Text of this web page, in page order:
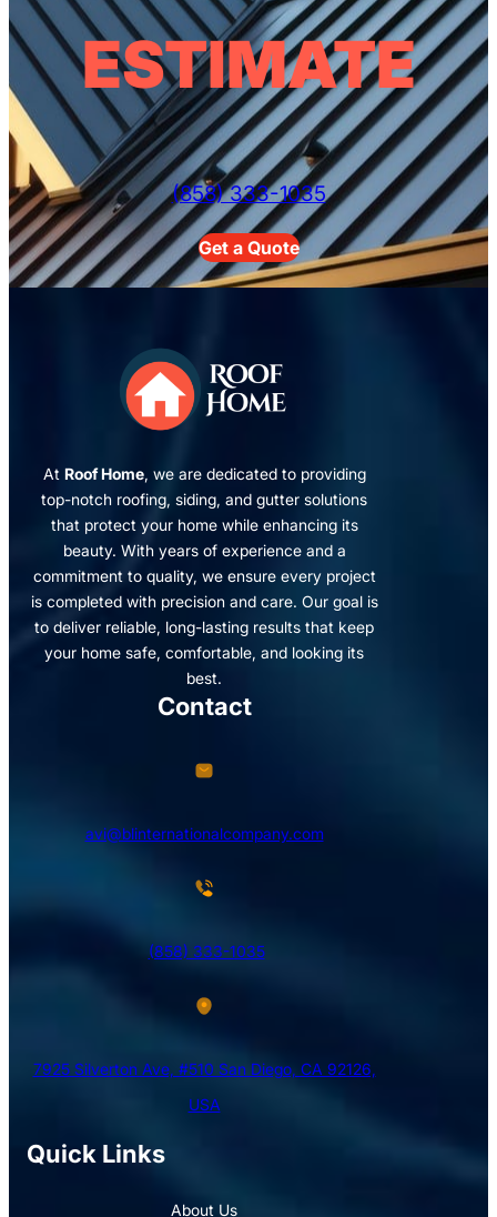
ESTIMATE
(858) 333-1035
Get a Quote
At Roof Home, we are dedicated to providing
top-notch roofing, siding, and gutter solutions
that protect your home while enhancing its
beauty. With years of experience and a
commitment to quality, we ensure every project
is completed with precision and care. Our goal is
to deliver reliable, long-lasting results that keep
your home safe, comfortable, and looking its
best.
Quick Links
About Us
Contact
avi@blinternationalcompany.com
(858) 333-1035
7925 Silverton Ave, #510 San Diego, CA 92126,
USA